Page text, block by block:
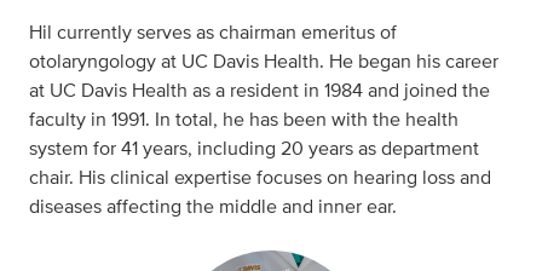
Hil currently serves as chairman emeritus of
otolaryngology at UC Davis Health. He began his career
at UC Davis Health as a resident in 1984 and joined the
faculty in 1991. In total, he has been with the health
system for 41 years, including 20 years as department
chair. His clinical expertise focuses on hearing loss and
diseases affecting the middle and inner ear.